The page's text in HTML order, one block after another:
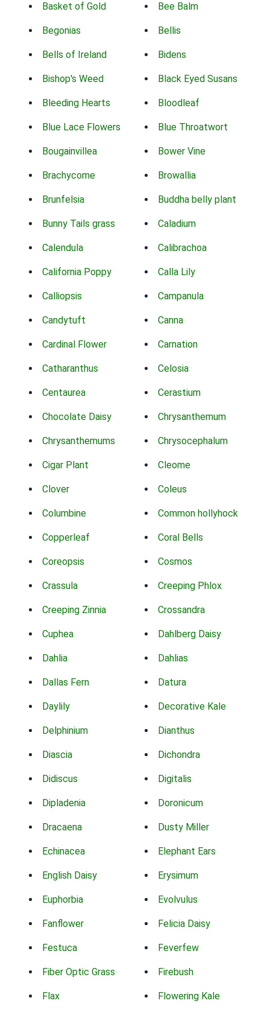
Basket of Gold Bee Balm
Begonias Bellis
Bells of Ireland Bidens
Bishop's Weed Black Eyed Susans
Bleeding Hearts Bloodleaf
Blue Lace Flowers Blue Throatwort
Bougainvillea Bower Vine
Brachycome Browallia
Brunfelsia Buddha belly plant
Bunny Tails grass Caladium
Calendula Calibrachoa
California Poppy Calla Lily
Calliopsis Campanula
Candytuft Canna
Cardinal Flower Carnation
Catharanthus Celosia
Centaurea Cerastium
Chocolate Daisy Chrysanthemum
Chrysanthemums Chrysocephalum
Cigar Plant Cleome
Clover Coleus
Columbine Common hollyhock
Copperleaf Coral Bells
Coreopsis Cosmos
Crassula Creeping Phlox
Creeping Zinnia Crossandra
Cuphea Dahlberg Daisy
Dahlia Dahlias
Dallas Fern Datura
Daylily Decorative Kale
Delphinium Dianthus
Diascia Dichondra
Didiscus Digitalis
Dipladenia Doronicum
Dracaena Dusty Miller
Echinacea Elephant Ears
English Daisy Erysimum
Euphorbia Evolvulus
Fanflower Felicia Daisy
Festuca Feverfew
Fiber Optic Grass Firebush
Flax Flowering Kale